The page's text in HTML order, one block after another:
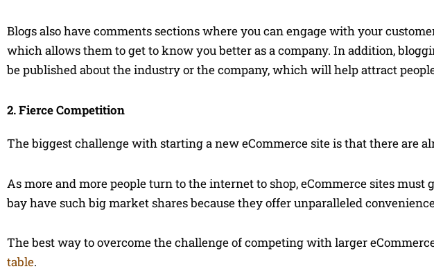
Blogs also have comments sections where you can engage with your
which allows them to get to know you better as a company. In addition,
be published about the industry or the company, which will help attract
2. Fierce Competition
The biggest challenge with starting a new eCommerce site is that there are
As more and more people turn to the internet to shop, eCommerce sites must
bay have such big market shares because they offer unparalleled
The best way to overcome the challenge of competing with larger
table.